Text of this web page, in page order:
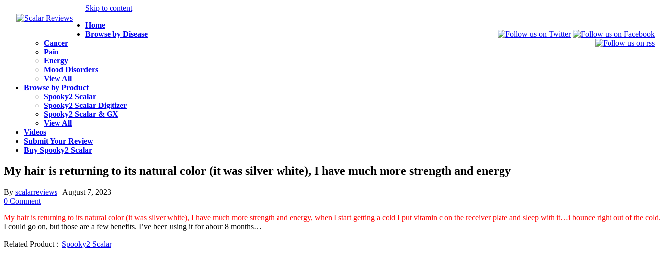
Skip to content
Home
Browse by Disease
Cancer
Pain
Energy
Mood Disorders
View All
Browse by Product
Spooky2 Scalar
Spooky2 Scalar Digitizer
Spooky2 Scalar & GX
View All
Videos
Submit Your Review
Buy Spooky2 Scalar
My hair is returning to its natural color (it was silver white), I have much more strength and energy
By scalarreviews | August 7, 2023
0 Comment
My hair is returning to its natural color (it was silver white), I have much more strength and energy, when I start getting a cold I put vitamin c on the receiver plate and sleep with it…i bounce right out of the cold.
I could go on, but those are a few benefits. I’ve been using it for about 8 months…
Related Product： Spooky2 Scalar